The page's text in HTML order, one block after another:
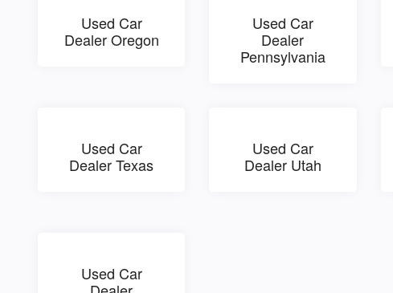
Used Car
Dealer Oregon
Used Car
Dealer
Pennsylvania
Used Car
Dealer Texas
Used Car
Dealer Utah
Used Car